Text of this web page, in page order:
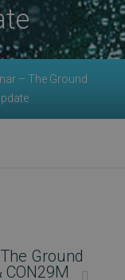
– The Ground
Ground
CON29M